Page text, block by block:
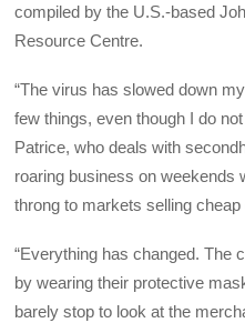
compiled by the U.S.-based
Resource Centre.
“The virus has slowed down
few things, even though I do
Patrice, who deals with
roaring business on weekends
throng to markets selling cheap
“Everything has changed. The
by wearing their protective
barely stop to look at the